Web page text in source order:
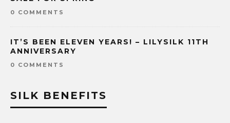
0 COMMENTS
IT’S BEEN ELEVEN YEARS! – LILYSILK 11TH
ANNIVERSARY
0 COMMENTS
SILK BENEFITS